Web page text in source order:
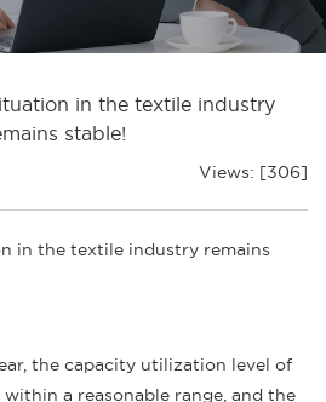
in the textile industry
stable!
Views: [306]
in the textile industry remains
the capacity utilization level of
a reasonable range, and the